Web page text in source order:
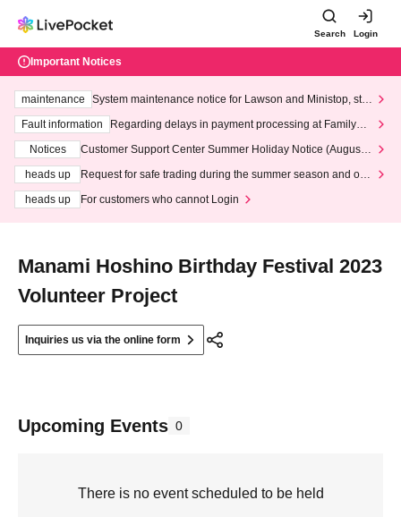
Search Login
Important Notices
maintenance
System maintenance notice for Lawson and Ministop, star
ting at 3:00 AM on Wednesday (Wed)
Fault information
Regarding delays in payment processing at FamilyMa
Notices
Customer Support Center Summer Holiday Notice (August 1
heads up
Request for safe trading during the summer season and our
heads up
For customers who cannot Login
Manami Hoshino Birthday Festival 2023
Volunteer Project
Inquiries us via the online form
Upcoming Events 0
There is no event scheduled to be held